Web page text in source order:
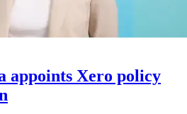
appoints Xero policy